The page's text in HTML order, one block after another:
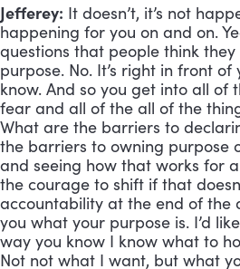
Jefferey: It doesn’t, it’s not
happening for you on and on.
questions that people think
purpose. No. It’s right in front of
know. And so you get into all of
fear and all of the all of the
What are the barriers to
the barriers to owning purpose
and seeing how that works for
the courage to shift if that
accountability at the end of the
you what your purpose is. I’d
way you know I know what to
Not not what I want, but what